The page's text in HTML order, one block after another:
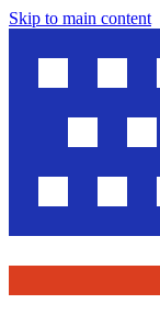
Skip to main content